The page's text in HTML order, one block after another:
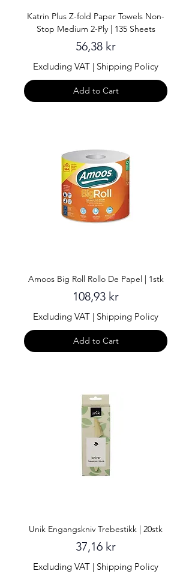
Katrin Plus Z-fold Paper Towels Non-
Stop Medium 2-Ply | 135 Sheets
Price
56,38 kr
Excluding VAT | Shipping Policy
Add to Cart
Amoos Big Roll Rollo De Papel | 1stk
Price
108,93 kr
Excluding VAT | Shipping Policy
Add to Cart
Unik Engangskniv Trebestikk | 20stk
Price
37,16 kr
Excluding VAT | Shipping Policy